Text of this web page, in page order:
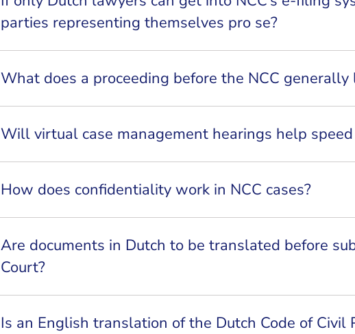
parties representing themselves pro se?
What does a proceeding before the NCC generally
Will virtual case management hearings help
How does confidentiality work in NCC cases?
Are documents in Dutch to be translated before
Court?
Is an English translation of the Dutch Code of Civil